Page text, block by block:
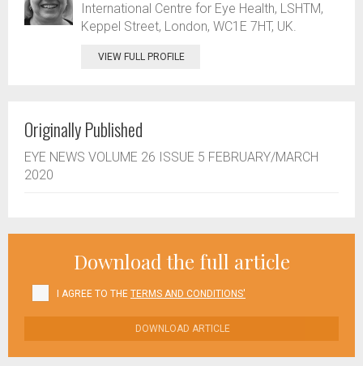
International Centre for Eye Health, LSHTM,
Keppel Street, London, WC1E 7HT, UK.
VIEW FULL PROFILE
Originally Published
EYE NEWS VOLUME 26 ISSUE 5 FEBRUARY/MARCH
2020
Download the full article
I AGREE TO THE TERMS AND CONDITIONS'
DOWNLOAD ARTICLE